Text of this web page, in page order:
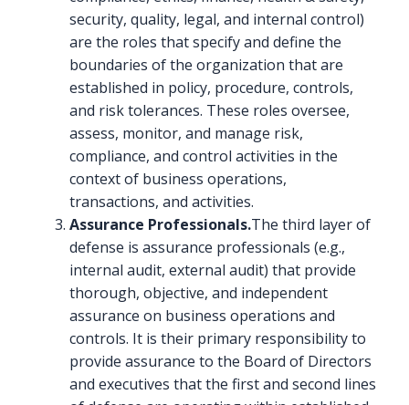
security, quality, legal, and internal control)
are the roles that specify and define the
boundaries of the organization that are
established in policy, procedure, controls,
and risk tolerances. These roles oversee,
assess, monitor, and manage risk,
compliance, and control activities in the
context of business operations,
transactions, and activities.
Assurance Professionals.The third layer of
defense is assurance professionals (e.g.,
internal audit, external audit) that provide
thorough, objective, and independent
assurance on business operations and
controls. It is their primary responsibility to
provide assurance to the Board of Directors
and executives that the first and second lines